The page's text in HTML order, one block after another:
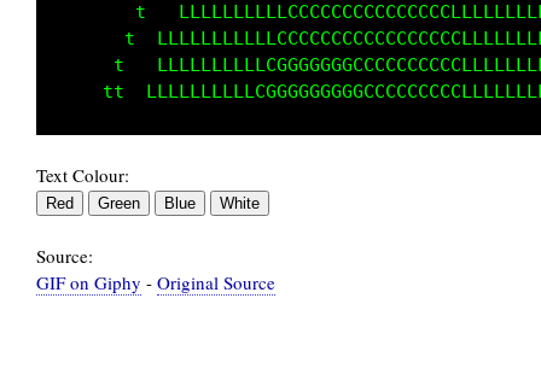
tt
tt
t
Text Colour:
Source:
GIF on Giphy - Original Source